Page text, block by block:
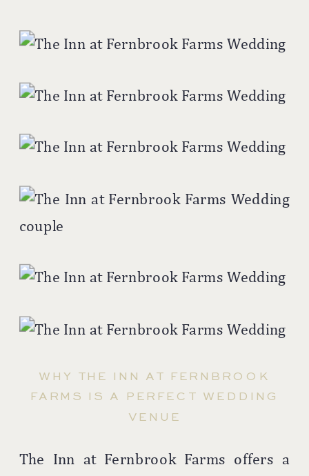
WHY THE INN AT FERNBROOK
FARMS IS A PERFECT WEDDING
VENUE
The Inn at Fernbrook Farms offers a